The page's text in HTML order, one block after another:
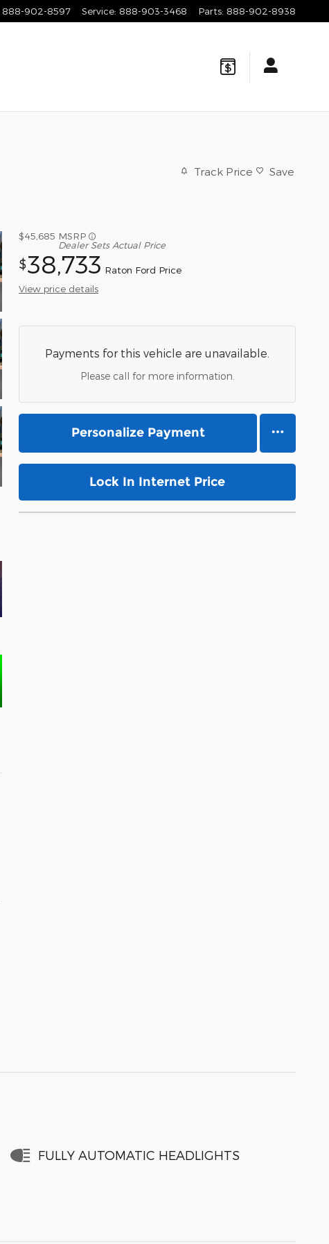
888-902-8597 Service: 888-903-3468 Parts: 888-902-8938
Track Price Save
$45,685 MSRP
Dealer Sets Actual Price
$38,733 Raton Ford Price
View price details
Payments for this vehicle are unavailable.
Please call for more information.
Personalize Payment
Lock In Internet Price
FULLY AUTOMATIC HEADLIGHTS